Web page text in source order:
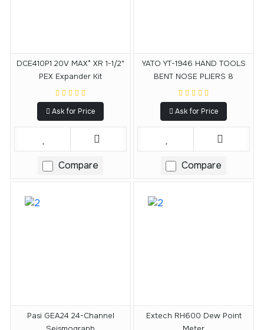
DCE410P1 20V MAX* XR 1-1/2"
PEX Expander Kit
Ask for Price
Compare
YATO YT-1946 HAND TOOLS
BENT NOSE PLIERS 8
Ask for Price
Compare
Pasi GEA24 24-Channel
Extech RH600 Dew Point